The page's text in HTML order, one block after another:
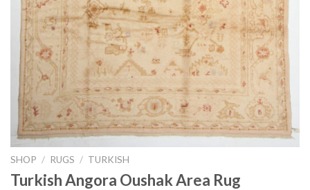
SHOP / RUGS / TURKISH
Turkish Angora Oushak Area Rug